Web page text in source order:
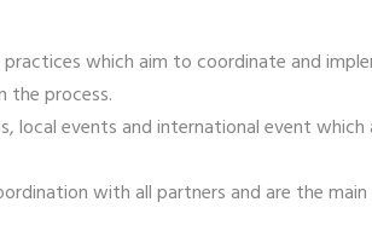
which aim to coordinate and
the process.
local events and international event
with all partners and are the